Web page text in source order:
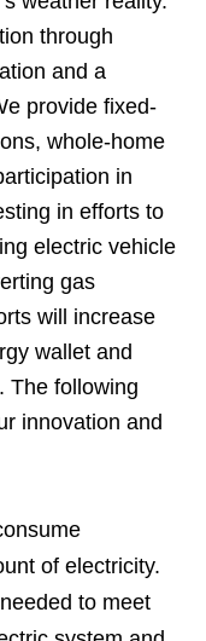
through
and a
provide fixed-
whole-home
in
in efforts to
electric vehicle
gas
will increase
wallet and
The following
innovation and
of electricity.
to meet